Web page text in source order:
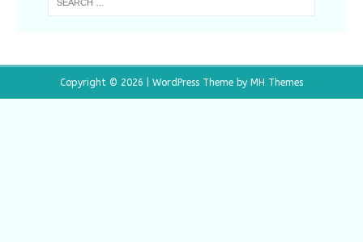
Copyright © 2026 | WordPress Theme by MH Themes